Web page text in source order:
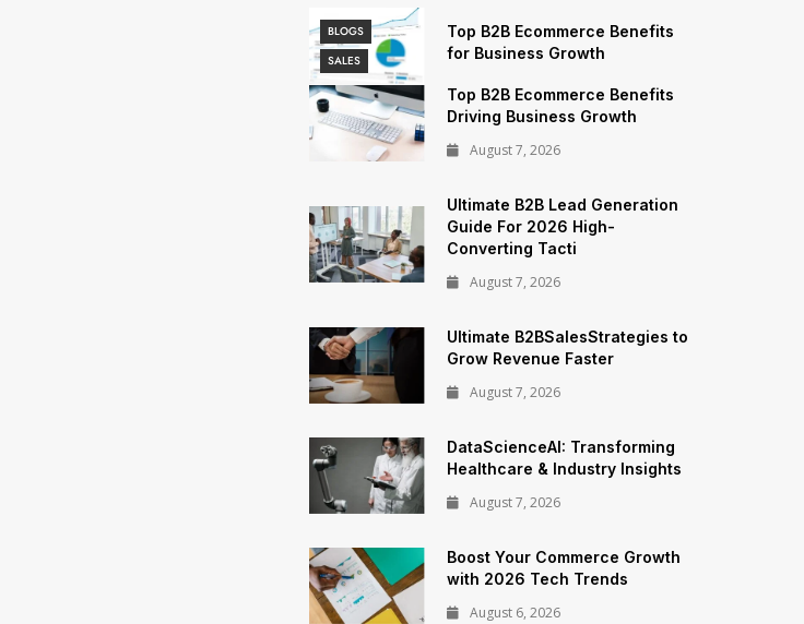
BLOGS
SALES
Top B2B Ecommerce Benefits
for Business Growth
Top B2B Ecommerce Benefits
Driving Business Growth
August 7, 2026
Ultimate B2B Lead Generation
Guide For 2026 High-
Converting Tacti
August 7, 2026
Ultimate B2BSalesStrategies to
Grow Revenue Faster
August 7, 2026
DataScienceAI: Transforming
Healthcare & Industry Insights
August 7, 2026
Boost Your Commerce Growth
with 2026 Tech Trends
August 6, 2026